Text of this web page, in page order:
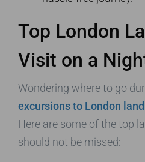
Top London
Visit on a
Wondering where to go
excursions to London
Here are some of the top
should not be missed: